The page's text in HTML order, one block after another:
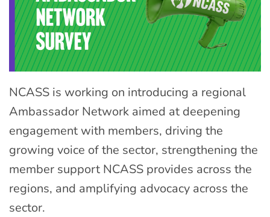
NCASS is working on introducing a regional
Ambassador Network aimed at deepening
engagement with members, driving the
growing voice of the sector, strengthening the
member support NCASS provides across the
regions, and amplifying advocacy across the
sector.